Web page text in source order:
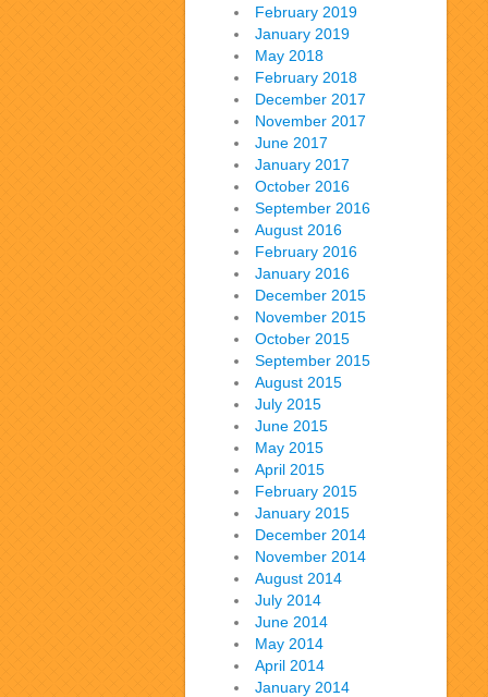
February 2019
January 2019
May 2018
February 2018
December 2017
November 2017
June 2017
January 2017
October 2016
September 2016
August 2016
February 2016
January 2016
December 2015
November 2015
October 2015
September 2015
August 2015
July 2015
June 2015
May 2015
April 2015
February 2015
January 2015
December 2014
November 2014
August 2014
July 2014
June 2014
May 2014
April 2014
January 2014